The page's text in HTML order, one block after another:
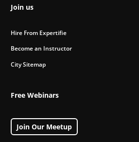
Join us
Hire From Expertifie
Become an Instructor
City Sitemap
Free Webinars
Join Our Meetup